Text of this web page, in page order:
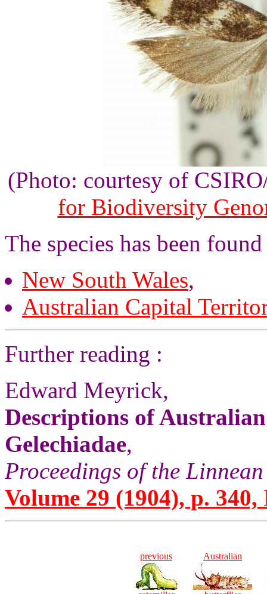
(Photo: courtesy of
for Biodiversity
The species has been
New South Wales,
Australian Capital
Further reading :
Edward Meyrick,
Descriptions of
Gelechiadae,
Proceedings of the
Volume 29 (1904), p. 340,
previous Australian